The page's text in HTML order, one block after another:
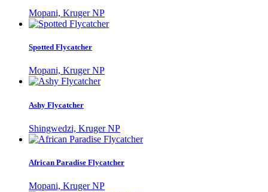
Mopani, Kruger NP
Spotted Flycatcher
Mopani, Kruger NP
Ashy Flycatcher
Shingwedzi, Kruger NP
African Paradise Flycatcher
Mopani, Kruger NP